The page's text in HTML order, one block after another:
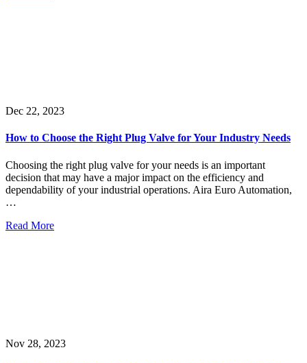
Dec 22, 2023
How to Choose the Right Plug Valve for Your Industry Needs
Choosing the right plug valve for your needs is an important
decision that may have a major impact on the efficiency and
dependability of your industrial operations. Aira Euro Automation,
…
Read More
Nov 28, 2023